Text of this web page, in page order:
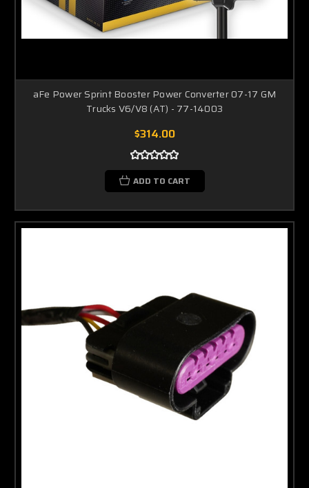
aFe Power Sprint Booster Power Converter 07-17 GM
Trucks V6/V8 (AT) - 77-14003
$314.00
ADD TO CART